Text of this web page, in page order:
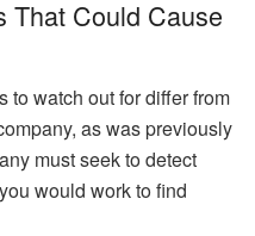
That Could Cause
to watch out for differ from
as was previously
must seek to detect
would work to find